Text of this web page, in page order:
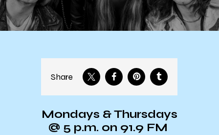
Share
Mondays & Thursdays
@ 5 p.m. on 91.9 FM